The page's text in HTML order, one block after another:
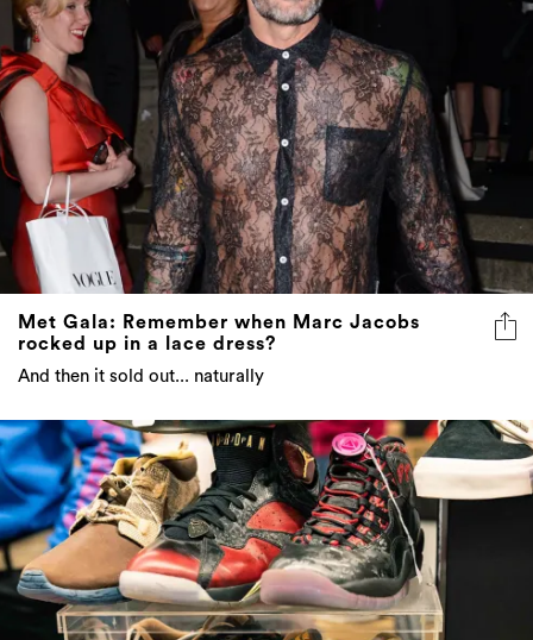
Met Gala: Remember when Marc Jacobs
rocked up in a lace dress?
And then it sold out... naturally